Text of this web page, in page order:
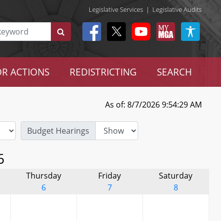
Legislative Services | Legislative Audits
ACTIONS REDISTRICTING SEARCH
As of: 8/7/2026 9:54:29 AM
Budget Hearings
Thursday
6
Friday
7
Saturday
8